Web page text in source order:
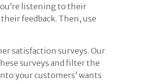
listening to their
feedback. Then, use
satisfaction surveys. Our
surveys and filter the
your customers’ wants